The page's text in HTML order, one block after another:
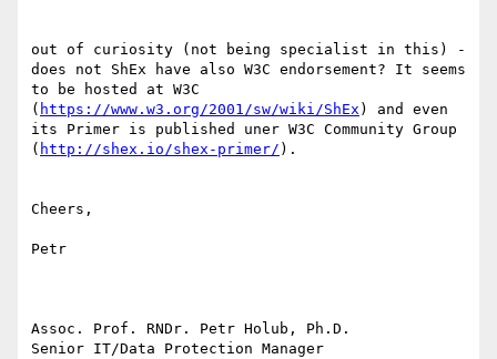
out of curiosity (not being specialist in this) -
does not ShEx have also W3C endorsement? It seems
to be hosted at W3C
( https://www.w3.org/2001/sw/wiki/ShEx ) and even
its Primer is published uner W3C Community Group
( http://shex.io/shex-primer/ ).
Cheers,
Petr
Assoc. Prof. RNDr. Petr Holub, Ph.D.
Senior IT/Data Protection Manager